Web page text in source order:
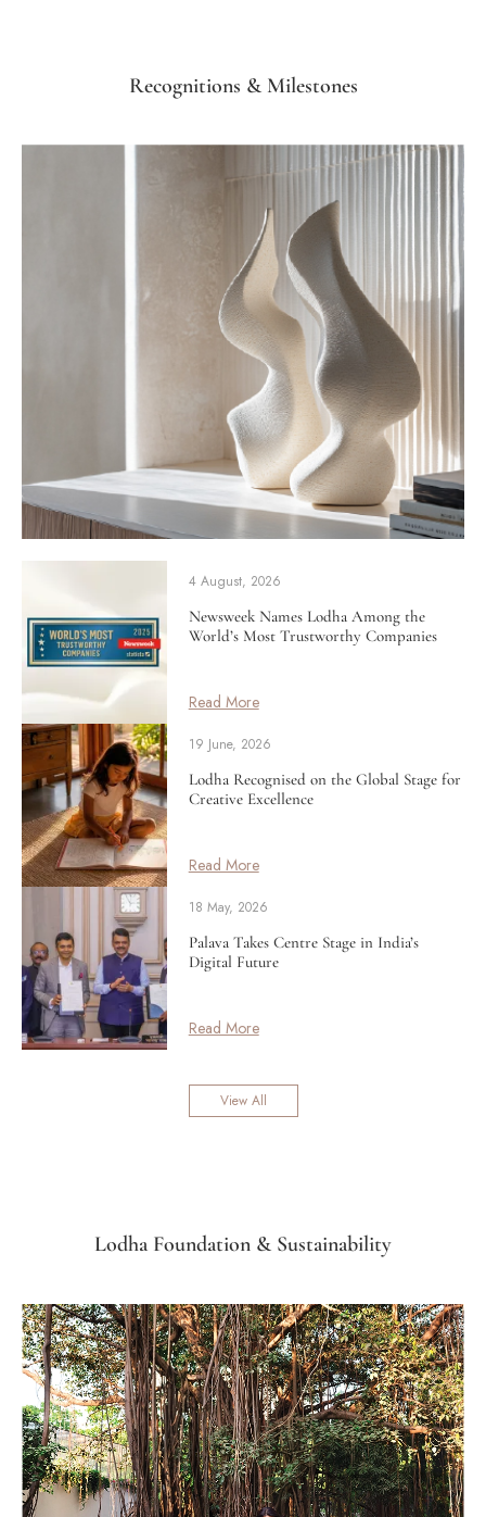
Recognitions & Milestones
4 August, 2026
Newsweek Names Lodha Among the
World’s Most Trustworthy Companies
Read More
19 June, 2026
Lodha Recognised on the Global Stage for
Creative Excellence
Read More
18 May, 2026
Palava Takes Centre Stage in India’s
Digital Future
Read More
View All
Lodha Foundation & Sustainability